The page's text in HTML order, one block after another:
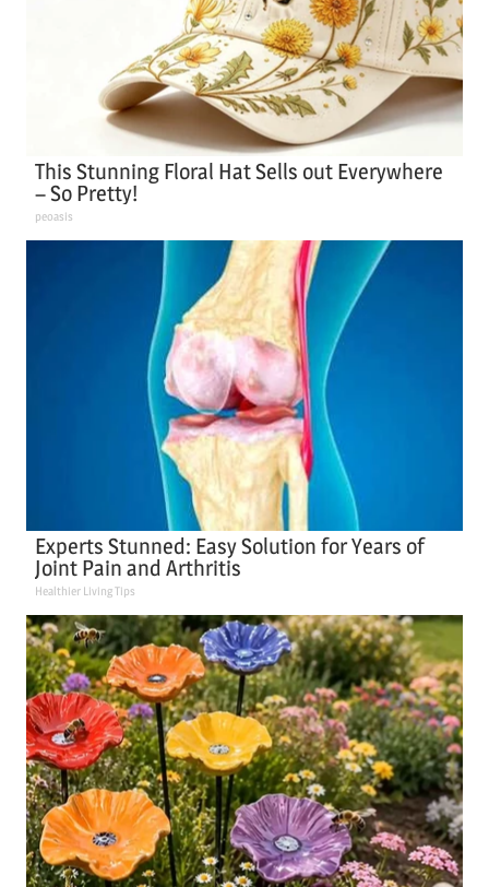
This Stunning Floral Hat Sells out Everywhere
– So Pretty!
peoasis
Experts Stunned: Easy Solution for Years of
Joint Pain and Arthritis
Healthier Living Tips